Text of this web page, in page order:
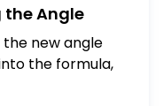
the Angle
new angle
the formula,